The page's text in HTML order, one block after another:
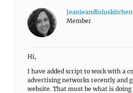
Jeanieandluluskitchen
Member
Hi,
I have added script to work with a
advertising networks recently and
website. That must be what is